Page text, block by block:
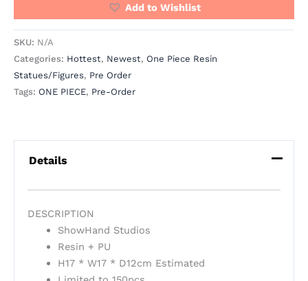
Add to Wishlist
SKU: N/A
Categories: Hottest, Newest, One Piece Resin
Statues/Figures, Pre Order
Tags: ONE PIECE, Pre-Order
Details
DESCRIPTION
ShowHand Studios
Resin + PU
H17 * W17 * D12cm Estimated